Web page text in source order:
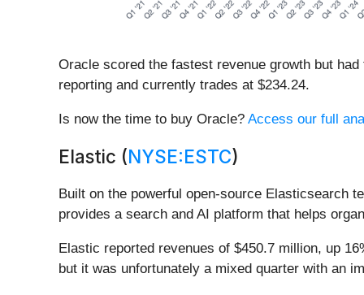
Oracle scored the fastest revenue growth but
reporting and currently trades at $234.24.
Is now the time to buy Oracle? Access our full
Elastic (NYSE:ESTC)
Built on the powerful open-source Elasticsearch
provides a search and AI platform that helps
Elastic reported revenues of $450.7 million, up
but it was unfortunately a mixed quarter with an